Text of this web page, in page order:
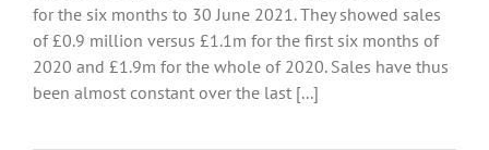
for the six months to 30 June 2021. They showed sales
of £0.9 million versus £1.1m for the first six months of
2020 and £1.9m for the whole of 2020. Sales have thus
been almost constant over the last [...]